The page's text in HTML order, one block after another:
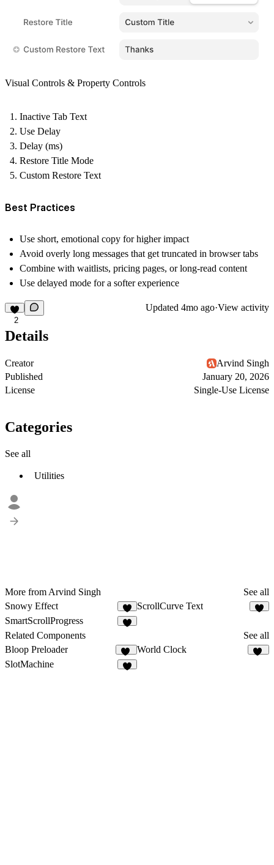
Visual Controls & Property Controls
Inactive Tab Text
Use Delay
Delay (ms)
Restore Title Mode
Custom Restore Text
Best Practices
Use short, emotional copy for higher impact
Avoid overly long messages that get truncated in browser tabs
Combine with waitlists, pricing pages, or long-read content
Use delayed mode for a softer experience
2
Updated 4mo ago·View activity
Details
Creator
Arvind Singh
Published
January 20, 2026
License
Single-Use License
Categories
See all
Utilities
More from Arvind Singh
See all
Snowy Effect
4
ScrollCurve Text
SmartScrollProgress
Related Components
See all
Bloop Preloader
29
World Clock
SlotMachine